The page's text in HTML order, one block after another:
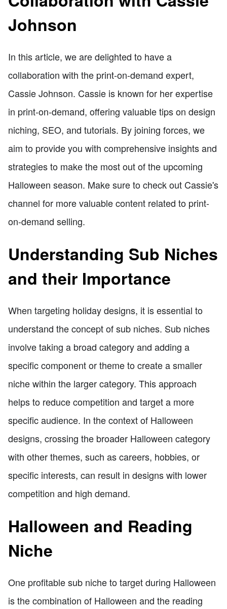
Johnson
In this article, we are delighted to have a
collaboration with the print-on-demand expert,
Cassie Johnson. Cassie is known for her expertise
in print-on-demand, offering valuable tips on design
niching, SEO, and tutorials. By joining forces, we
aim to provide you with comprehensive insights and
strategies to make the most out of the upcoming
Halloween season. Make sure to check out Cassie's
channel for more valuable content related to print-
on-demand selling.
Understanding Sub Niches
and their Importance
When targeting holiday designs, it is essential to
understand the concept of sub niches. Sub niches
involve taking a broad category and adding a
specific component or theme to create a smaller
niche within the larger category. This approach
helps to reduce competition and target a more
specific audience. In the context of Halloween
designs, crossing the broader Halloween category
with other themes, such as careers, hobbies, or
specific interests, can result in designs with lower
competition and high demand.
Halloween and Reading
Niche
One profitable sub niche to target during Halloween
is the combination of Halloween and the reading